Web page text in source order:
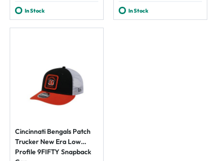
In Stock In Stock
Cincinnati Bengals Patch
Trucker New Era Low
Profile 9FIFTY Snapback